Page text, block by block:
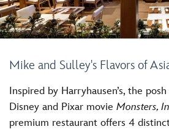
Mike and Sulley's Flavors of
Inspired by Harryhausen’s, the
Disney and Pixar movie Monsters,
premium restaurant offers 4